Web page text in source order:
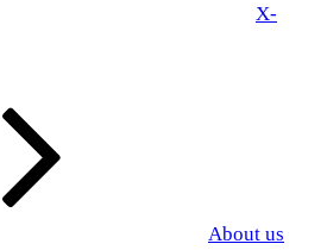
X-
About us